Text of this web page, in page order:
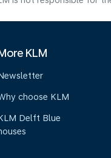
KLM
choose KLM
Delft Blue